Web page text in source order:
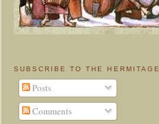
SUBSCRIBE TO THE HERMITAGE
Posts
Comments